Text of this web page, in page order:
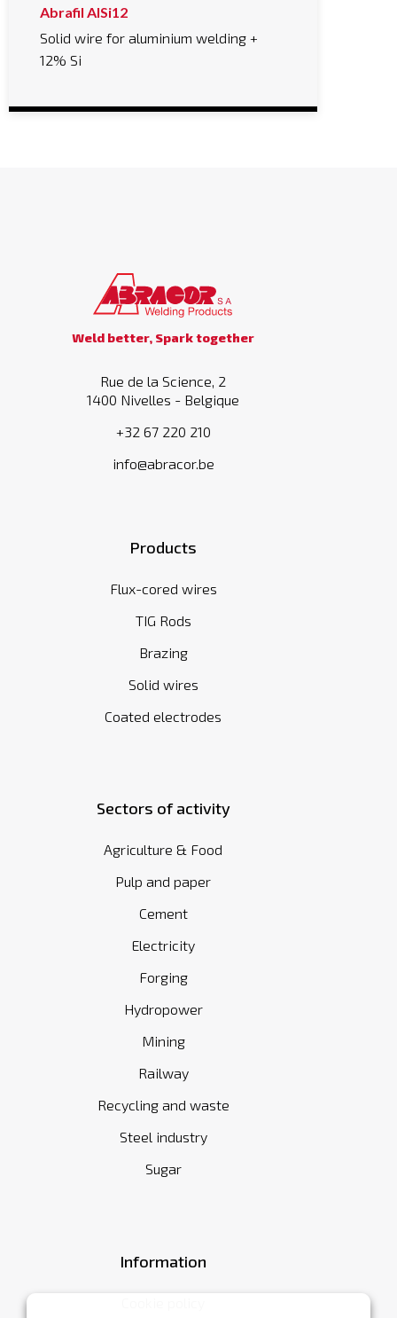
Abrafil AlSi12
Solid wire for aluminium welding +
12% Si
Weld better, Spark together
Rue de la Science, 2
1400 Nivelles - Belgique
+32 67 220 210
info@abracor.be
Products
Flux-cored wires
TIG Rods
Brazing
Solid wires
Coated electrodes
Sectors of activity
Agriculture & Food
Pulp and paper
Cement
Electricity
Forging
Hydropower
Mining
Railway
Recycling and waste
Steel industry
Sugar
Information